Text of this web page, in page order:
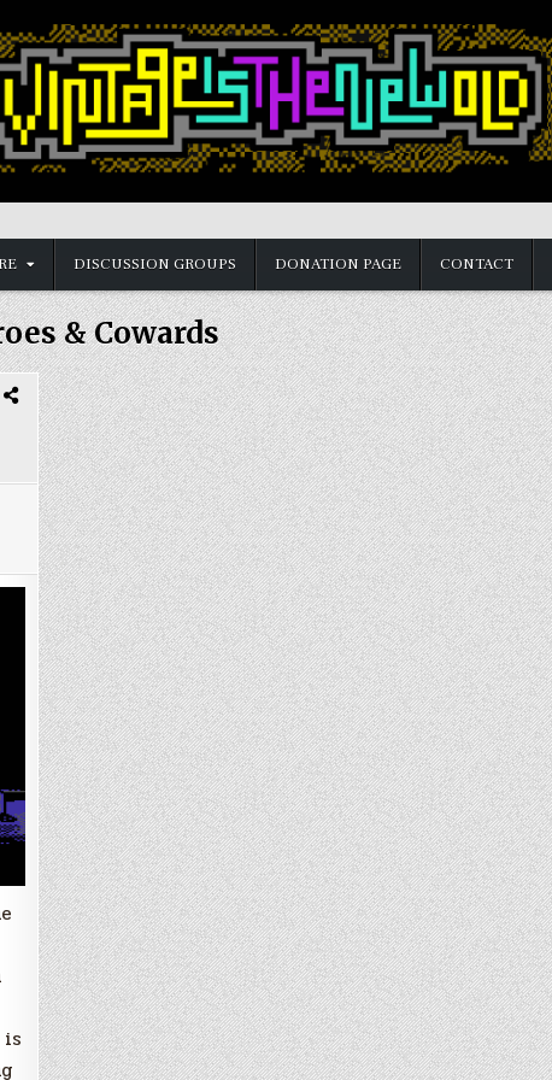
DISCUSSION GROUPS DONATION PAGE CONTACT
& Cowards
is